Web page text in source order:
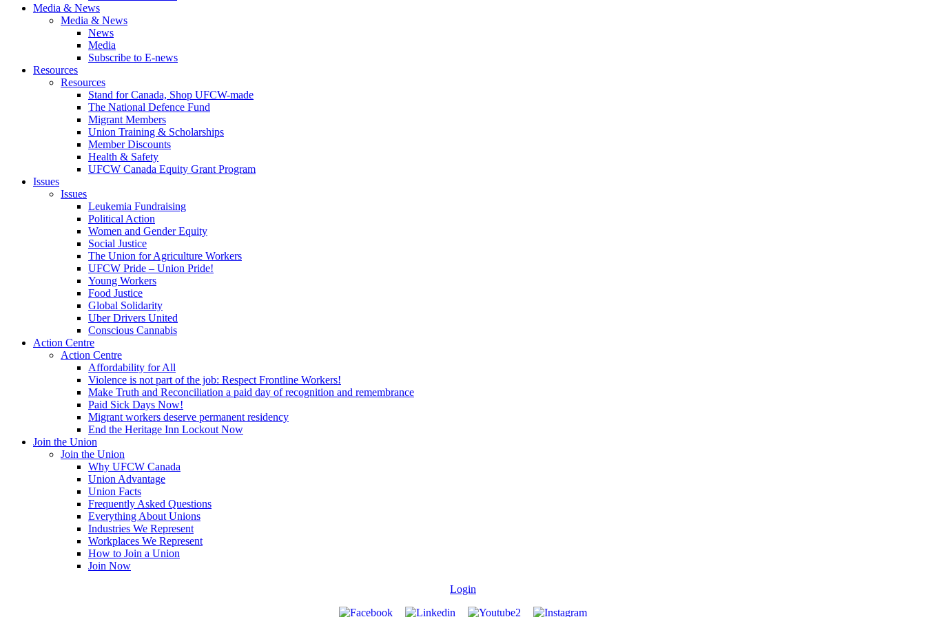
Media & News
Media & News
News
Media
Subscribe to E-news
Resources
Resources
Stand for Canada, Shop UFCW-made
The National Defence Fund
Migrant Members
Union Training & Scholarships
Member Discounts
Health & Safety
UFCW Canada Equity Grant Program
Issues
Issues
Leukemia Fundraising
Political Action
Women and Gender Equity
Social Justice
The Union for Agriculture Workers
UFCW Pride – Union Pride!
Young Workers
Food Justice
Global Solidarity
Uber Drivers United
Conscious Cannabis
Action Centre
Action Centre
Affordability for All
Violence is not part of the job: Respect Frontline Workers!
Make Truth and Reconciliation a paid day of recognition and remembrance
Paid Sick Days Now!
Migrant workers deserve permanent residency
End the Heritage Inn Lockout Now
Join the Union
Join the Union
Why UFCW Canada
Union Advantage
Union Facts
Frequently Asked Questions
Everything About Unions
Industries We Represent
Workplaces We Represent
How to Join a Union
Join Now
Login